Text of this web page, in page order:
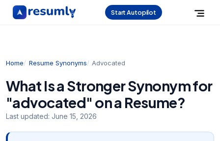
Start Autopilot
Home Resume Synonyms Advocated
What Is a Stronger Synonym for
"advocated" on a Resume?
Last updated: June 15, 2026